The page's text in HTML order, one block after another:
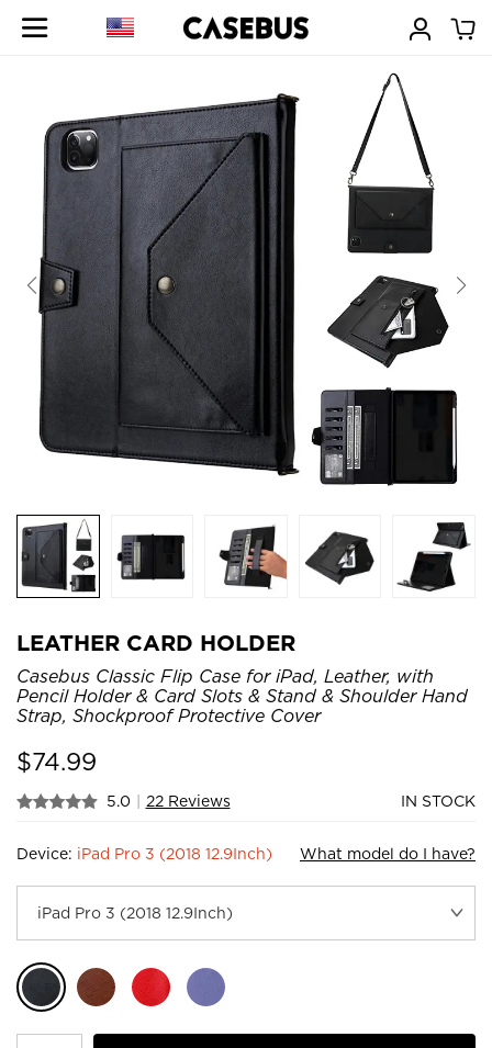
LEATHER CARD HOLDER
Casebus Classic Flip Case for iPad, Leather, with
Pencil Holder & Card Slots & Stand & Shoulder Hand
Strap, Shockproof Protective Cover
$74.99
5.0 | 22 Reviews IN STOCK
Device: iPad Pro 3 (2018 12.9Inch) What model do I have?